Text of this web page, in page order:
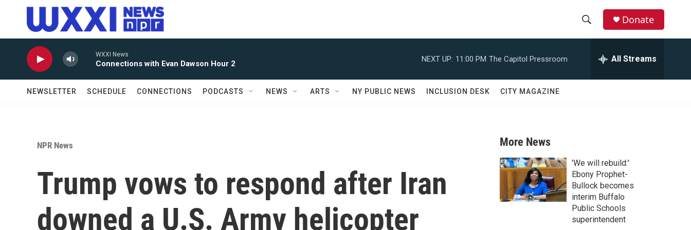
Skip to main content
r
c
h
Donate
WXXI News
Connections with Evan Dawson Hour 2
NEXT UP: 11:00 PM The Capitol Pressroom All Streams
NEWSLETTER SCHEDULE CONNECTIONS PODCASTS NEWS ARTS NY PUBLIC NEWS INCLUSION DESK CITY MAGAZINE
NPR News
Trump vows to respond after Iran
downed a U.S. Army helicopter
More News
'We will rebuild:'
Ebony Prophet-
Bullock becomes
interim Buffalo
Public Schools
superintendent